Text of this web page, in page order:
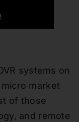
systems on
market
of those
and remote